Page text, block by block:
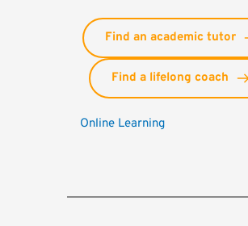
Find an academic tutor
Find a lifelong coach
Online Learning